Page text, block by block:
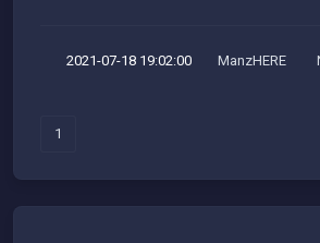
2021-07-18 19:02:00 ManzHERE
1